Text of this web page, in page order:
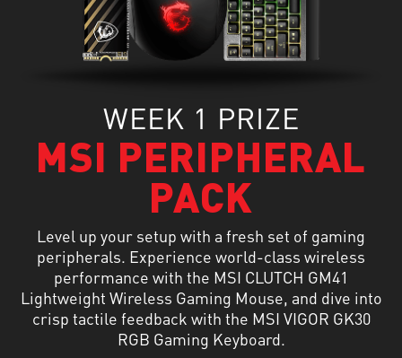
WEEK 1 PRIZE
MSI PERIPHERAL
PACK
Level up your setup with a fresh set of gaming
peripherals. Experience world-class wireless
performance with the MSI CLUTCH GM41
Lightweight Wireless Gaming Mouse, and dive into
crisp tactile feedback with the MSI VIGOR GK30
RGB Gaming Keyboard.